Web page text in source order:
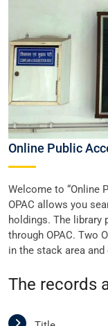
Online Public
Welcome to “Online
OPAC allows you
holdings. The
through OPAC. Two
in the stack area
The records